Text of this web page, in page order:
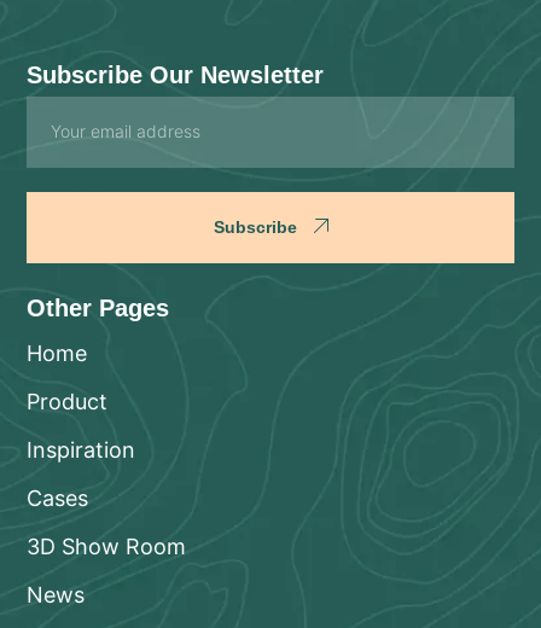
Subscribe Our Newsletter
Subscribe
Other Pages
Home
Product
Inspiration
Cases
3D Show Room
News